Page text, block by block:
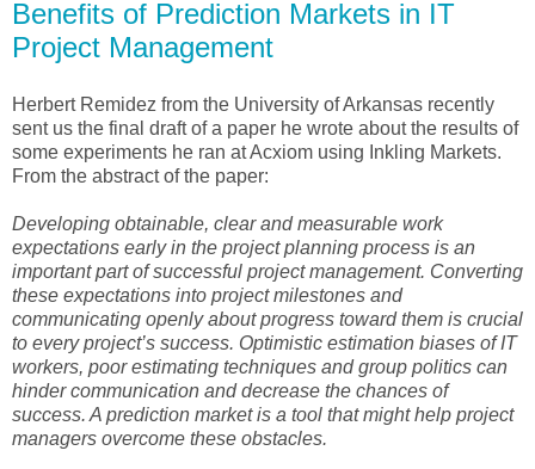
Benefits of Prediction Markets in IT
Project Management
Herbert Remidez from the University of Arkansas recently
sent us the final draft of a paper he wrote about the results of
some experiments he ran at Acxiom using Inkling Markets.
From the abstract of the paper:
Developing obtainable, clear and measurable work
expectations early in the project planning process is an
important part of successful project management. Converting
these expectations into project milestones and
communicating openly about progress toward them is crucial
to every project’s success. Optimistic estimation biases of IT
workers, poor estimating techniques and group politics can
hinder communication and decrease the chances of
success. A prediction market is a tool that might help project
managers overcome these obstacles.